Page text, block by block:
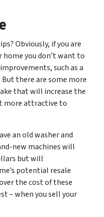
Obviously, if you are
you don’t want to
such as a
there are some more
that will increase the
more attractive to
an old washer and
new machines will
but will
potential resale
the cost of these
– when you sell your